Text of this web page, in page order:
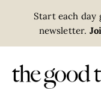
Start each day
newsletter.